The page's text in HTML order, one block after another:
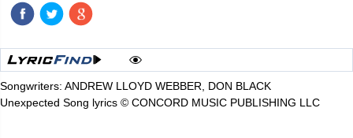
Songwriters: ANDREW LLOYD WEBBER, DON BLACK
Unexpected Song lyrics © CONCORD MUSIC PUBLISHING LLC